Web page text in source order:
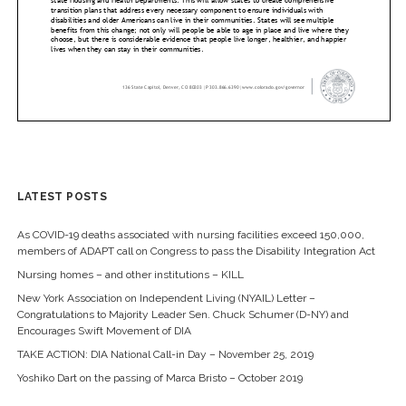
LATEST POSTS
As COVID-19 deaths associated with nursing facilities exceed 150,000,
members of ADAPT call on Congress to pass the Disability Integration Act
Nursing homes – and other institutions – KILL
New York Association on Independent Living (NYAIL) Letter –
Congratulations to Majority Leader Sen. Chuck Schumer (D-NY) and
Encourages Swift Movement of DIA
TAKE ACTION: DIA National Call-in Day – November 25, 2019
Yoshiko Dart on the passing of Marca Bristo – October 2019